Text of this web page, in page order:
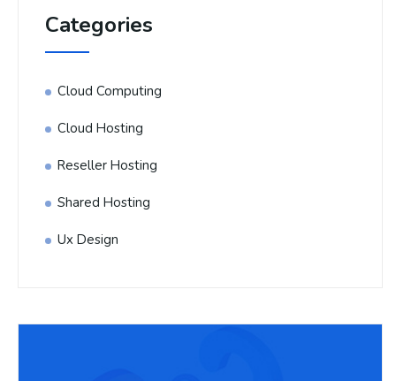
Categories
Cloud Computing
Cloud Hosting
Reseller Hosting
Shared Hosting
Ux Design